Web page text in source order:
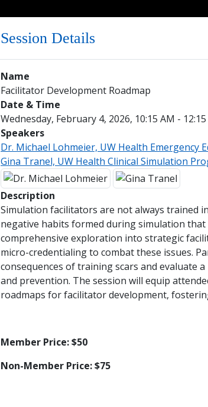
Session Details
Name
Facilitator Development Roadmap
Date & Time
Wednesday, February 4, 2026, 10:15 AM - 12:15
Speakers
Dr. Michael Lohmeier, UW Health Emergency
Gina Tranel, UW Health Clinical Simulation
Description
Simulation facilitators are not always trained
negative habits formed during simulation
comprehensive exploration into strategic
micro-credentialing to combat these issues.
consequences of training scars and evaluate
and prevention. The session will equip
roadmaps for facilitator development,
Member Price: $50
Non-Member Price: $75